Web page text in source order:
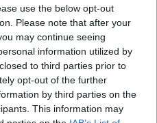
use the below opt-out
Please note that after your
may continue seeing
information utilized by
to third parties prior to
opt-out of the further
by third parties on the
This information may